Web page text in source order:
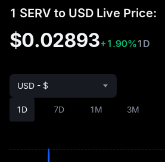
1 SERV to USD Live Price:
$0.02893+1.90%1D
1D 7D 1M 3M
USD - $